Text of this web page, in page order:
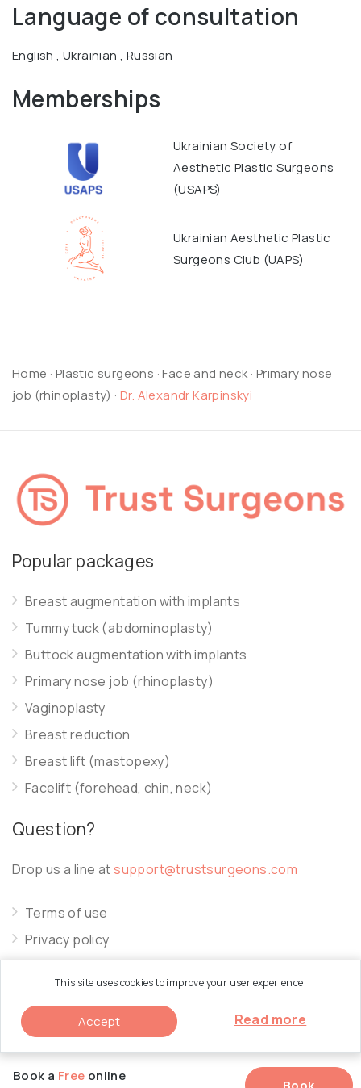
This site uses cookies to improve your user experience.
Accept Read more
Language of consultation
English , Ukrainian , Russian
Memberships
Ukrainian Society of
Aesthetic Plastic Surgeons
(USAPS)
Ukrainian Aesthetic Plastic
Surgeons Club (UAPS)
Book a Free online
Home · Plastic surgeons ·Face and neck · Primary nose
job (rhinoplasty) ·Dr. Alexandr Karpinskyi
Popular packages
Breast augmentation with implants
Tummy tuck (abdominoplasty)
Buttock augmentation with implants
Primary nose job (rhinoplasty)
Vaginoplasty
Breast reduction
Breast lift (mastopexy)
Facelift (forehead, chin, neck)
Question?
Drop us a line atsupport@trustsurgeons.com
Terms of use
Privacy policy
Cookie policy
© 2026 Trust Surgeons. All Rights Reserved.